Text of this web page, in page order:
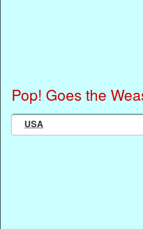
Pop! Goes the
USA